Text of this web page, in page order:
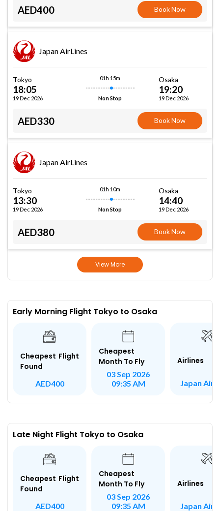
AED400 Book Now
Japan AirLines
Tokyo
18:05
19 Dec 2026
01h 15m
Non Stop
Osaka
19:20
19 Dec 2026
AED330 Book Now
Japan AirLines
Tokyo
13:30
19 Dec 2026
01h 10m
Non Stop
Osaka
14:40
19 Dec 2026
AED380 Book Now
View More
Early Morning Flight Tokyo to Osaka
Cheapest Flight
Found
AED400
Cheapest
Month To Fly
03 Sep 2026
09:35 AM
Airlines
Japan
Late Night Flight Tokyo to Osaka
Cheapest Flight
Found
AED400
Cheapest
Month To Fly
03 Sep 2026
09:35 AM
Airlines
Japan